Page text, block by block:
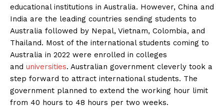
educational institutions in Australia. However, China and
India are the leading countries sending students to
Australia followed by Nepal, Vietnam, Colombia, and
Thailand. Most of the international students coming to
Australia in 2022 were enrolled in colleges
and universities. Australian government cleverly took a
step forward to attract international students. The
government planned to extend the working hour limit
from 40 hours to 48 hours per two weeks.